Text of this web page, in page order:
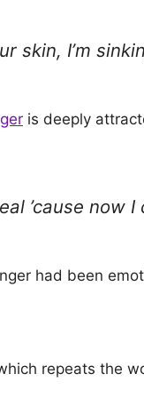
skin, I’m
is deeply
’cause now I
had been
repeats the